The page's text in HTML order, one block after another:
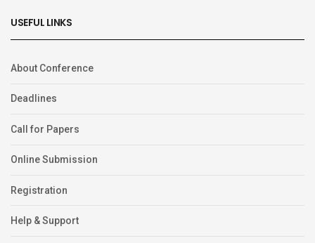
USEFUL LINKS
About Conference
Deadlines
Call for Papers
Online Submission
Registration
Help & Support